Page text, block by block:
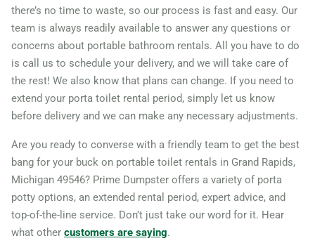
Roseville (MI), Michigan,
48066
Royal Oak, Michigan, 48073
Saginaw (MI), Michigan,
48602
South Haven, Michigan,
49090
Southfield, Michigan, 48075
Southgate, Michigan, 48195
St. Clair Shores, Michigan,
48080
there’s no time to waste, so our process is fast and easy. Our
team is always readily available to answer any questions or
concerns about portable bathroom rentals. All you have to do
is call us to schedule your delivery, and we will take care of
the rest! We also know that plans can change. If you need to
extend your porta toilet rental period, simply let us know
before delivery and we can make any necessary adjustments.
Are you ready to converse with a friendly team to get the best
bang for your buck on portable toilet rentals in Grand Rapids,
Michigan 49546? Prime Dumpster offers a variety of porta
potty options, an extended rental period, expert advice, and
top-of-the-line service. Don’t just take our word for it. Hear
what other customers are saying.